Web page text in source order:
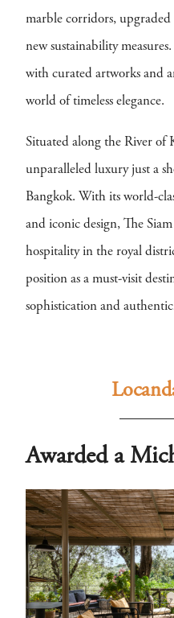
marble corridors,
new sustainability
with curated artworks and
world of timeless elegance.
Situated along the River of
unparalleled luxury just a
Bangkok. With its world-
and iconic design, The
hospitality in the royal
position as a must-visit
sophistication and
Awarded a